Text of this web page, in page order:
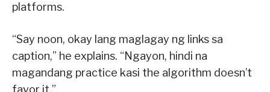
platforms.
“Say noon, okay lang maglagay ng links sa
caption,” he explains. “Ngayon, hindi na
magandang practice kasi the algorithm doesn’t